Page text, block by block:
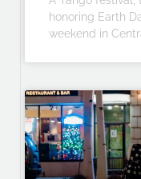
honoring Earth
weekend in